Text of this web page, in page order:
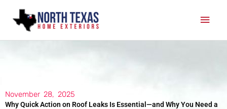
content
November 28, 2025
Why Quick Action on Roof Leaks Is Essential—and Why You Need a